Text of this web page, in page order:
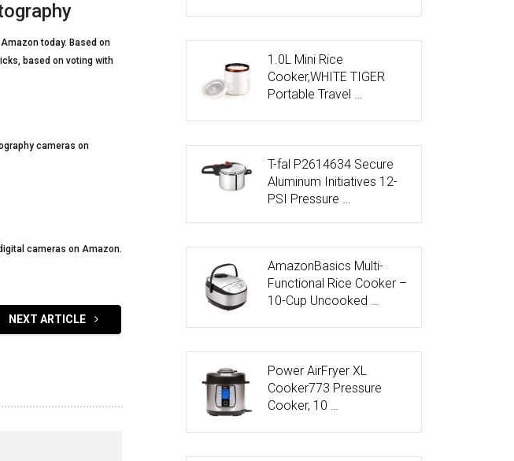
today. Based on
based on voting with
cameras on
cameras on Amazon.
NEXT ARTICLE
1.0L Mini Rice
Cooker,WHITE TIGER
Portable Travel …
T-fal P2614634 Secure
Aluminum Initiatives 12-
PSI Pressure …
AmazonBasics Multi-
Functional Rice Cooker –
10-Cup Uncooked …
Power AirFryer XL
Cooker773 Pressure
Cooker, 10 …